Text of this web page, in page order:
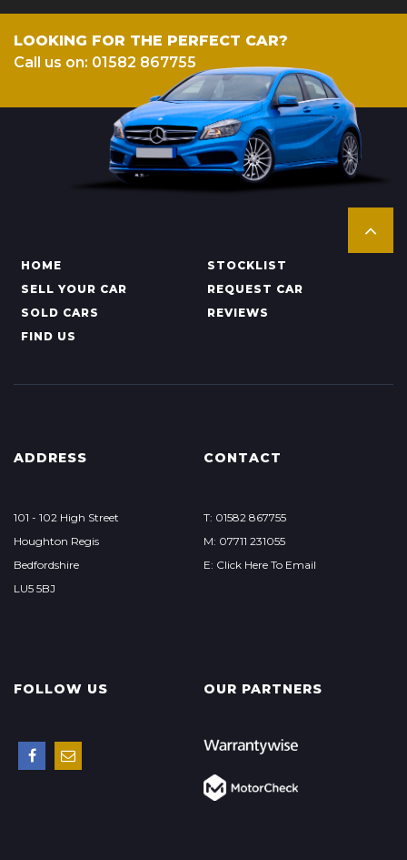
LOOKING FOR THE PERFECT CAR?
Call us on: 01582 867755
HOME
STOCKLIST
SELL YOUR CAR
REQUEST CAR
SOLD CARS
REVIEWS
FIND US
ADDRESS
101 - 102 High Street
Houghton Regis
Bedfordshire
LU5 5BJ
CONTACT
T: 01582 867755
M: 07711 231055
E: Click Here To Email
FOLLOW US OUR PARTNERS